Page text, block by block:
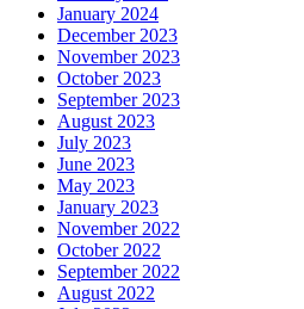
January 2024
December 2023
November 2023
October 2023
September 2023
August 2023
July 2023
June 2023
May 2023
January 2023
November 2022
October 2022
September 2022
August 2022